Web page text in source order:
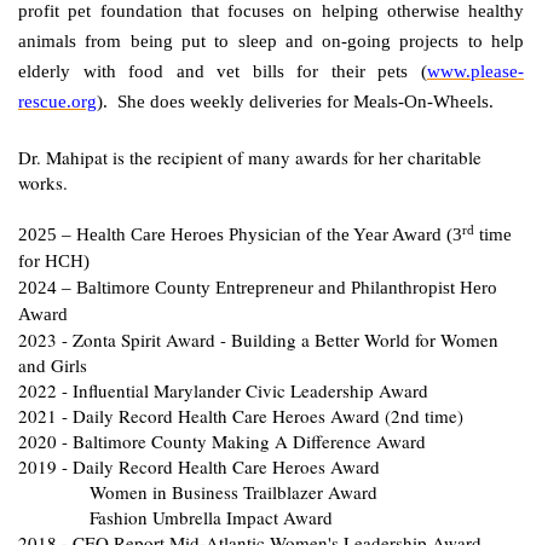
profit pet foundation that focuses on helping otherwise healthy
animals from being put to sleep and on-going projects to help
elderly with food and vet bills for their pets (www.please-
rescue.org). She does weekly deliveries for Meals-On-Wheels.
Dr. Mahipat is the recipient of many awards for her charitable
works.
2025 – Health Care Heroes Physician of the Year Award (3rd time
for HCH)
2024 – Baltimore County Entrepreneur and Philanthropist Hero
Award
2023 - Zonta Spirit Award - Building a Better World for Women
and Girls
2022 - Influential Marylander Civic Leadership Award
2021 - Daily Record Health Care Heroes Award (2nd time)
2020 - Baltimore County Making A Difference Award
2019 - Daily Record Health Care Heroes Award
Women in Business Trailblazer Award
Fashion Umbrella Impact Award